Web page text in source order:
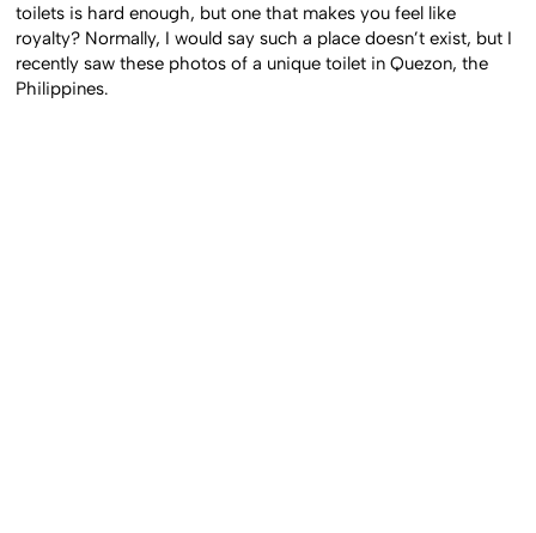
toilets is hard enough, but one that makes you feel like
royalty? Normally, I would say such a place doesn’t exist, but I
recently saw these photos of a unique toilet in Quezon, the
Philippines.